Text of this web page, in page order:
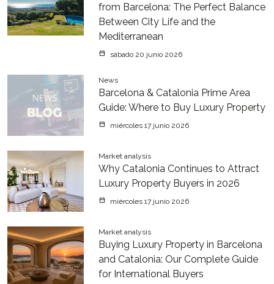
from Barcelona: The Perfect Balance
Between City Life and the
Mediterranean
sábado 20 junio 2026
News
Barcelona & Catalonia Prime Area
Guide: Where to Buy Luxury Property
miércoles 17 junio 2026
Market analysis
Why Catalonia Continues to Attract
Luxury Property Buyers in 2026
miércoles 17 junio 2026
Market analysis
Buying Luxury Property in Barcelona
and Catalonia: Our Complete Guide
for International Buyers